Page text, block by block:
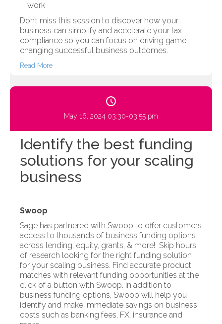
work
Don’t miss this session to discover how your
business can simplify and accelerate your tax
compliance so you can focus on driving game
changing successful business outcomes.
Read More
May 16, 2024 03:30-03:55 pm
Identify the best funding
solutions for your scaling
business
Swoop
Sage has partnered with Swoop to offer customers
access to thousands of business funding options
across lending, equity, grants, & more! Skip hours
of research looking for the right funding solution
for your scaling business. Find accurate product
matches with relevant funding opportunities at the
click of a button with Swoop. In addition to
business funding options, Swoop will help you
identify and make immediate savings on business
costs such as banking fees, FX, insurance and